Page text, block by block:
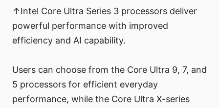
↑Intel Core Ultra Series 3 processors deliver
powerful performance with improved
efficiency and AI capability.
Users can choose from the Core Ultra 9, 7, and
5 processors for efficient everyday
performance, while the Core Ultra X-series